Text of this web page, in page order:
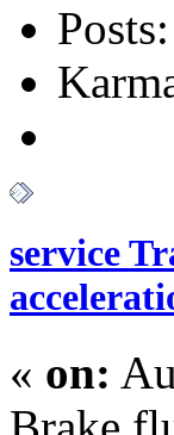
service
« on: